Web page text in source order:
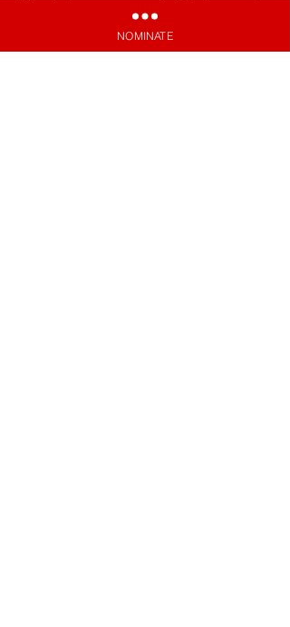
one, so he can keep a diary of his
symptoms when his heart starts to beat
NOMINATE